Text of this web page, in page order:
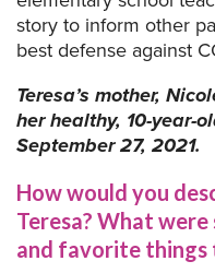
story to inform other
best defense against
Teresa’s mother,
her healthy, 10-year-
September 27, 2021.
How would you
Teresa? What
and favorite things